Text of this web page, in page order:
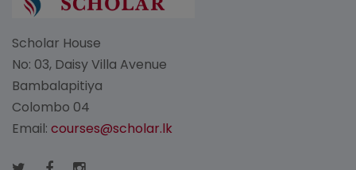
Scholar House
No: 03, Daisy Villa Avenue
Bambalapitiya
Colombo 04
Email: courses@scholar.lk